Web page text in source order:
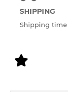
SHIPPING
Shipping time